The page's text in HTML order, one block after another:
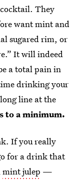
They
want mint and
sugared rim, or
It will indeed
a total pain in
drinking your
line at the
to a minimum.
If you really
for a drink that
mint julep —